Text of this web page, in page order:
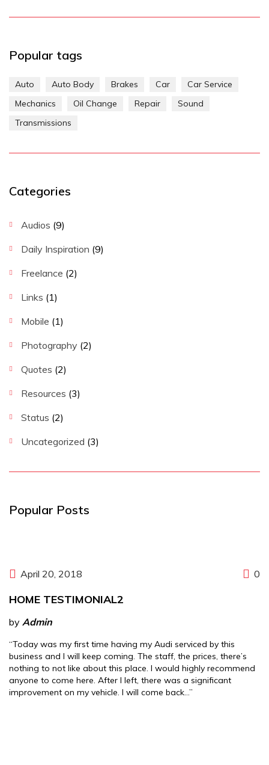
Popular tags
Auto Auto Body Brakes Car
Car Service
Mechanics
Oil Change Repair
Sound
Transmissions
Categories
Audios (9)
Daily Inspiration (9)
Freelance (2)
Links (1)
Mobile (1)
Photography (2)
Quotes (2)
Resources (3)
Status (2)
Uncategorized (3)
Popular Posts
April 20, 2018 0
HOME TESTIMONIAL2
by Admin
“Today was my first time having my Audi serviced by this
business and I will keep coming. The staff, the prices, there’s
nothing to not like about this place. I would highly recommend
anyone to come here. After I left, there was a significant
improvement on my vehicle. I will come back…”